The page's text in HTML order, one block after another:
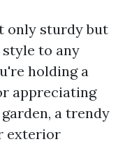
only sturdy but
to any
holding a
appreciating
a trendy
exterior